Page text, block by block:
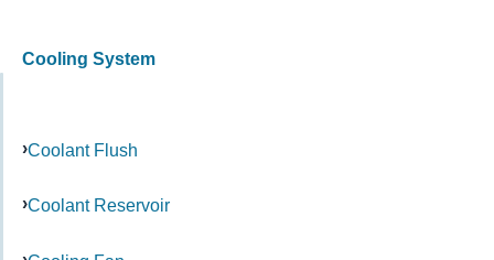
Cooling System
Coolant Flush
Coolant Reservoir